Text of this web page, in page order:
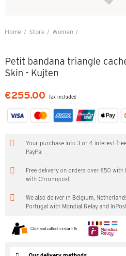
Home Store
Women
Petit bandana triangle
Skin - Kujten
€255.00 Tax included
Your purchase into 3 or 4 interest-
PayPal
Free delivery on orders over €50 with
with Chronopost
We also deliver in Belgium,
Portugal with Mondial Relay and